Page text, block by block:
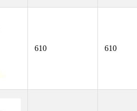
610 610